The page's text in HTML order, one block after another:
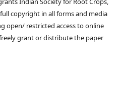
copyright in all forms and media
open/ restricted access to online
grant or distribute the paper